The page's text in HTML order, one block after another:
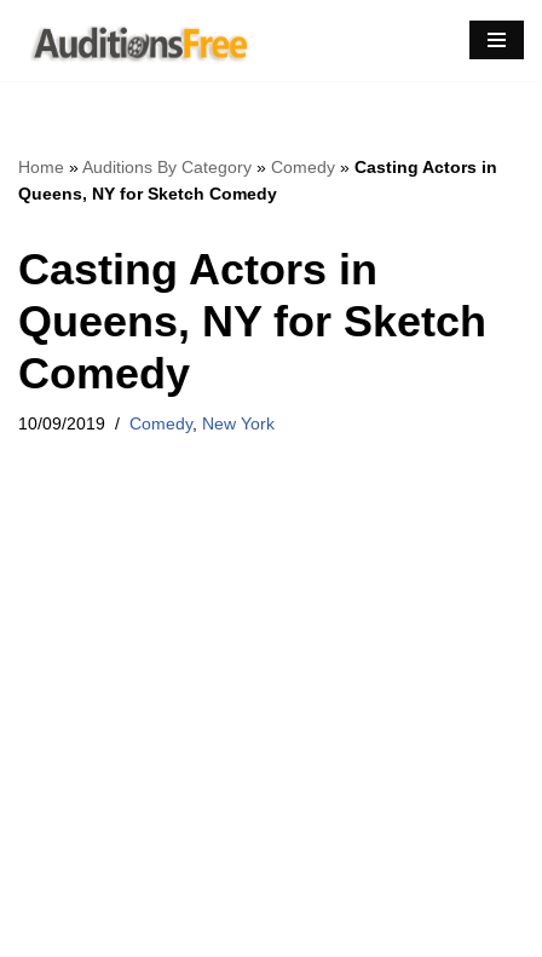
Skip
Home »Auditions By Category » Comedy » Casting Actors in
Queens, NY for Sketch Comedy
Casting Actors in
Queens, NY for Sketch
Comedy
10/09/2019 Comedy, New York